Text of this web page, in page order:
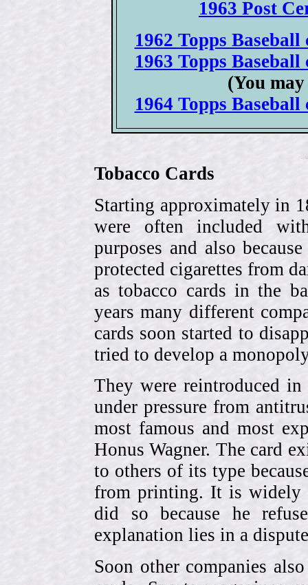
1963 Post
1962 Topps
1963 Topps
(You
1964 Topps
Tobacco Cards
Starting approximately in
were often included
purposes and also
protected cigarettes from
as tobacco cards in the
years many different
cards soon started to
tried to develop a
They were reintroduced in
under pressure from
most famous and most
Honus Wagner. The card
to others of its type
from printing. It is widely
did so because he
explanation lies in a
Soon other companies